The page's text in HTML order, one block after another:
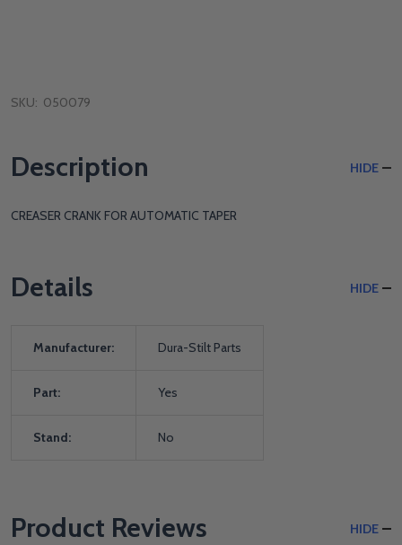
SKU: 050079
Description HIDE
CREASER CRANK FOR AUTOMATIC TAPER
Details HIDE
Manufacturer: Dura-Stilt Parts
Part: Yes
Stand: No
Product Reviews HIDE